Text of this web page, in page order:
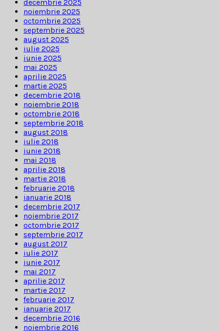
decembrie 2025
noiembrie 2025
octombrie 2025
septembrie 2025
august 2025
iulie 2025
iunie 2025
mai 2025
aprilie 2025
martie 2025
decembrie 2018
noiembrie 2018
octombrie 2018
septembrie 2018
august 2018
iulie 2018
iunie 2018
mai 2018
aprilie 2018
martie 2018
februarie 2018
ianuarie 2018
decembrie 2017
noiembrie 2017
octombrie 2017
septembrie 2017
august 2017
iulie 2017
iunie 2017
mai 2017
aprilie 2017
martie 2017
februarie 2017
ianuarie 2017
decembrie 2016
noiembrie 2016